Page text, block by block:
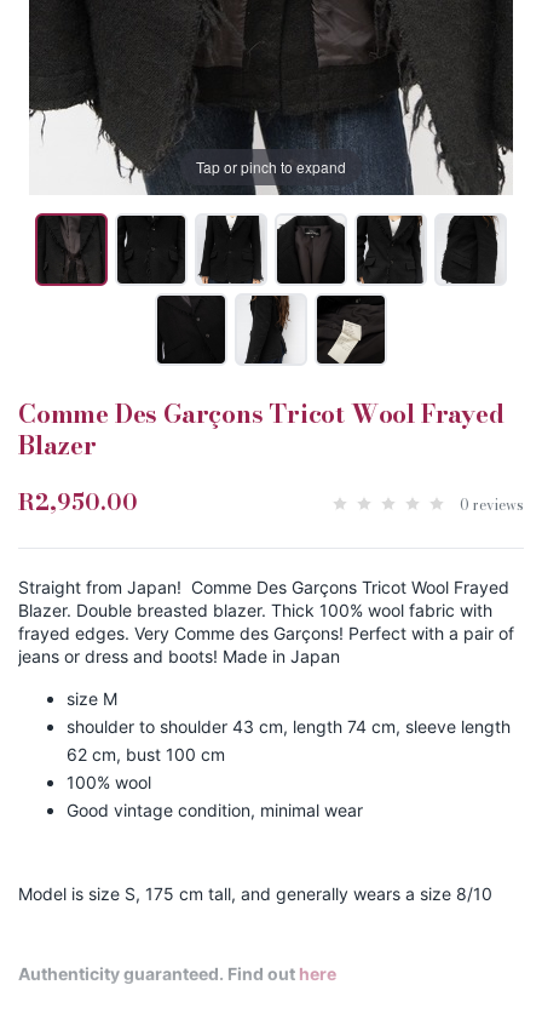
Tap or pinch to expand
Comme Des Garçons Tricot Wool Frayed
Blazer
R2,950.00 0 reviews
Straight from Japan! Comme Des Garçons Tricot Wool Frayed
Blazer. Double breasted blazer. Thick 100% wool fabric with
frayed edges. Very Comme des Garçons! Perfect with a pair of
jeans or dress and boots! Made in Japan
size M
shoulder to shoulder 43 cm, length 74 cm, sleeve length
62 cm, bust 100 cm
100% wool
Good vintage condition, minimal wear
Model is size S, 175 cm tall, and generally wears a size 8/10
Authenticity guaranteed. Find out here